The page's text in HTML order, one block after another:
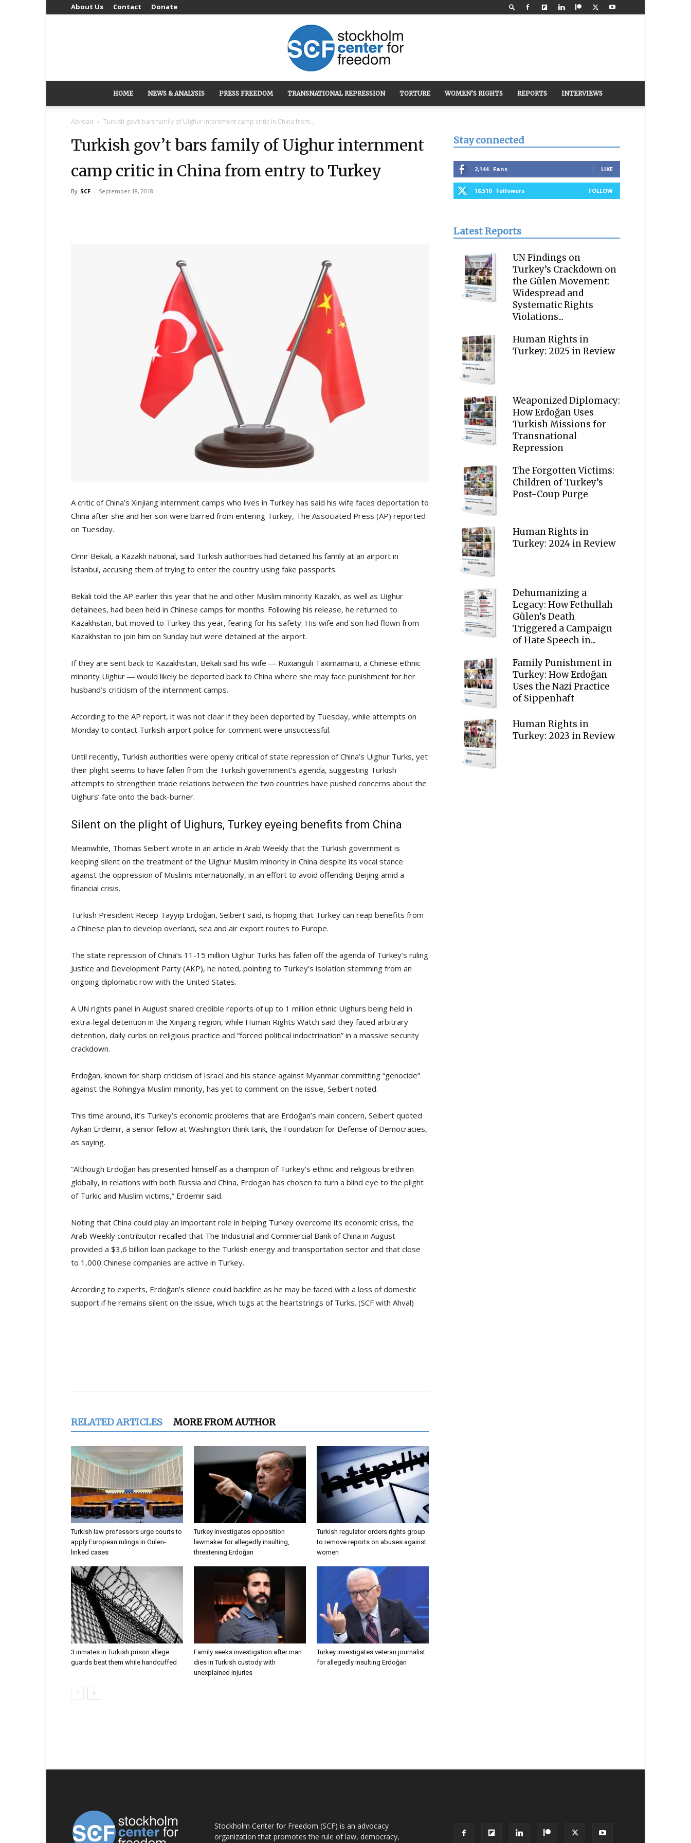
About Us Contact Donate
Stockholm
Center
HOME NEWS & ANALYSIS PRESS FREEDOM TRANSNATIONAL REPRESSION TORTURE WOMEN’S RIGHTS REPORTS INTERVIEWS
Abroad Turkish gov’t bars family of Uighur internment camp critic in China from...
Turkish gov’t bars family of Uighur internment
camp critic in China from entry to Turkey
By SCF - September 18, 2018
A critic of China’s Xinjiang internment camps who lives in Turkey has said his wife faces deportation to
China after she and her son were barred from entering Turkey, The Associated Press (AP) reported
on Tuesday.
Omir Bekali, a Kazakh national, said Turkish authorities had detained his family at an airport in
İstanbul, accusing them of trying to enter the country using fake passports.
Bekali told the AP earlier this year that he and other Muslim minority Kazakh, as well as Uighur
detainees, had been held in Chinese camps for months. Following his release, he returned to
Kazakhstan, but moved to Turkey this year, fearing for his safety. His wife and son had flown from
Kazakhstan to join him on Sunday but were detained at the airport.
If they are sent back to Kazakhstan, Bekali said his wife ― Ruxianguli Taximaimaiti, a Chinese ethnic
minority Uighur ― would likely be deported back to China where she may face punishment for her
husband’s criticism of the internment camps.
According to the AP report, it was not clear if they been deported by Tuesday, while attempts on
Monday to contact Turkish airport police for comment were unsuccessful.
Until recently, Turkish authorities were openly critical of state repression of China’s Uighur Turks, yet
their plight seems to have fallen from the Turkish government’s agenda, suggesting Turkish
attempts to strengthen trade relations between the two countries have pushed concerns about the
Uighurs’ fate onto the back-burner.
Silent on the plight of Uighurs, Turkey eyeing benefits from China
Meanwhile, Thomas Seibert wrote in an article in Arab Weekly that the Turkish government is
keeping silent on the treatment of the Uighur Muslim minority in China despite its vocal stance
against the oppression of Muslims internationally, in an effort to avoid offending Beijing amid a
financial crisis.
Turkish President Recep Tayyip Erdoğan, Seibert said, is hoping that Turkey can reap benefits from
a Chinese plan to develop overland, sea and air export routes to Europe.
The state repression of China’s 11-15 million Uighur Turks has fallen off the agenda of Turkey’s ruling
Justice and Development Party (AKP), he noted, pointing to Turkey’s isolation stemming from an
ongoing diplomatic row with the United States.
A UN rights panel in August shared credible reports of up to 1 million ethnic Uighurs being held in
extra-legal detention in the Xinjiang region, while Human Rights Watch said they faced arbitrary
detention, daily curbs on religious practice and “forced political indoctrination” in a massive security
crackdown.
Erdoğan, known for sharp criticism of Israel and his stance against Myanmar committing “genocide”
against the Rohingya Muslim minority, has yet to comment on the issue, Seibert noted.
This time around, it’s Turkey’s economic problems that are Erdoğan’s main concern, Seibert quoted
Aykan Erdemir, a senior fellow at Washington think tank, the Foundation for Defense of Democracies,
as saying.
“Although Erdoğan has presented himself as a champion of Turkey’s ethnic and religious brethren
globally, in relations with both Russia and China, Erdogan has chosen to turn a blind eye to the plight
of Turkic and Muslim victims,” Erdemir said.
Noting that China could play an important role in helping Turkey overcome its economic crisis, the
Arab Weekly contributor recalled that The Industrial and Commercial Bank of China in August
provided a $3,6 billion loan package to the Turkish energy and transportation sector and that close
to 1,000 Chinese companies are active in Turkey.
According to experts, Erdoğan’s silence could backfire as he may be faced with a loss of domestic
support if he remains silent on the issue, which tugs at the heartstrings of Turks. (SCF with Ahval)
RELATED ARTICLES MORE FROM AUTHOR
Turkish law professors urge courts to
apply European rulings in Gülen-
linked cases
Turkey investigates opposition
lawmaker for allegedly insulting,
threatening Erdoğan
Turkish regulator orders rights group
to remove reports on abuses against
women
3 inmates in Turkish prison allege
guards beat them while handcuffed
Family seeks investigation after man
dies in Turkish custody with
unexplained injuries
Turkey investigates veteran journalist
for allegedly insulting Erdoğan
Stay connected
2,144 Fans LIKE
18,510 Followers FOLLOW
Latest Reports
UN Findings on
Turkey’s Crackdown on
the Gülen Movement:
Widespread and
Systematic Rights
Violations...
Human Rights in
Turkey: 2025 in Review
Weaponized Diplomacy:
How Erdoğan Uses
Turkish Missions for
Transnational
Repression
The Forgotten Victims:
Children of Turkey’s
Post-Coup Purge
Human Rights in
Turkey: 2024 in Review
Dehumanizing a
Legacy: How Fethullah
Gülen’s Death
Triggered a Campaign
of Hate Speech in...
Family Punishment in
Turkey: How Erdoğan
Uses the Nazi Practice
of Sippenhaft
Human Rights in
Turkey: 2023 in Review
Stockholm Center for Freedom (SCF) is an advocacy
organization that promotes the rule of law, democracy,